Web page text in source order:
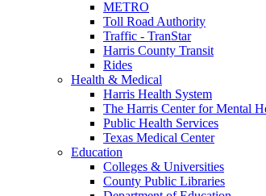
METRO
Toll Road Authority
Traffic - TranStar
Harris County Transit
Rides
Health & Medical
Harris Health System
The Harris Center for Mental
Public Health Services
Texas Medical Center
Education
Colleges & Universities
County Public Libraries